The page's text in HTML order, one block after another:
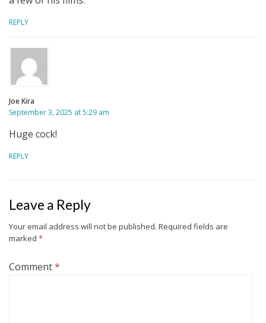
REPLY
Joe Kira
September 3, 2025 at 5:29 am
Huge cock!
REPLY
Leave a Reply
Your email address will not be published. Required fields are
marked *
Comment*